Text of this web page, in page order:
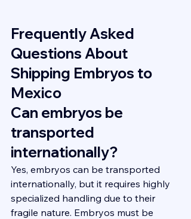
Frequently Asked
Questions About
Shipping Embryos to
Mexico
Can embryos be
transported
internationally?
Yes, embryos can be transported
internationally, but it requires highly
specialized handling due to their
fragile nature. Embryos must be